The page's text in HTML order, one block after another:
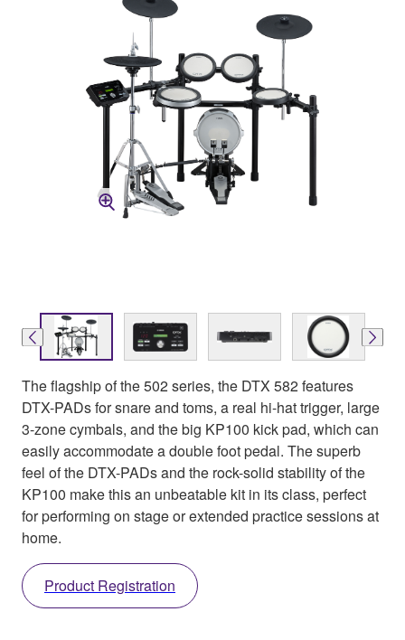
The flagship of the 502 series, the DTX 582 features
DTX-PADs for snare and toms, a real hi-hat trigger, large
3-zone cymbals, and the big KP100 kick pad, which can
easily accommodate a double foot pedal. The superb
feel of the DTX-PADs and the rock-solid stability of the
KP100 make this an unbeatable kit in its class, perfect
for performing on stage or extended practice sessions at
home.
Product Registration